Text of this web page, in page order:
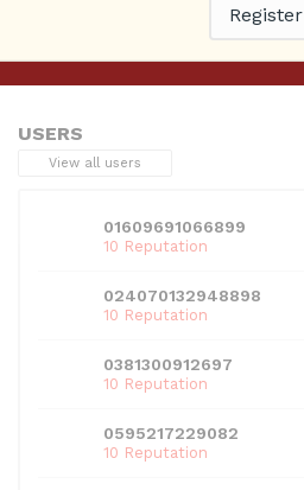
USERS
View all users
01609691066899
10 Reputation
024070132948898
10 Reputation
0381300912697
10 Reputation
0595217229082
10 Reputation
Register